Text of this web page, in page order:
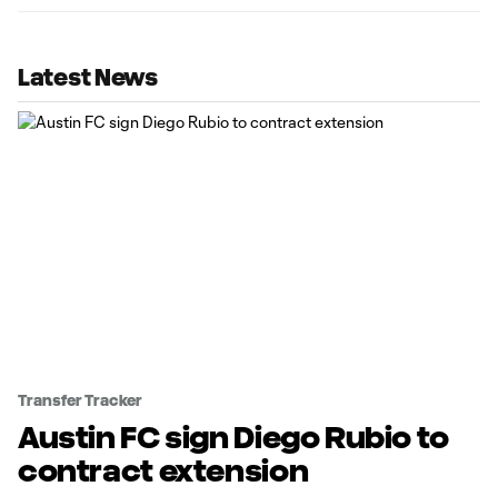
Latest News
Transfer Tracker
Austin FC sign Diego Rubio to
contract extension